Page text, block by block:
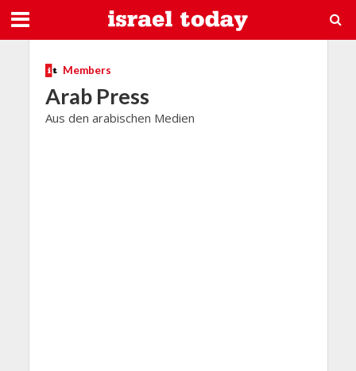
Members
Arab Press
Aus den arabischen Medien